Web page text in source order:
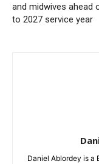
and midwives ahead
to 2027 service year
Daniel Ablordey is a